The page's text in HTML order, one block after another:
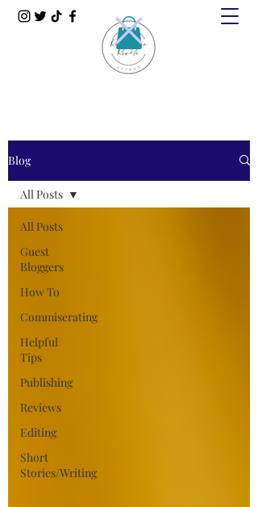
Blog
All Posts
Guest
Bloggers
How To
Commiserating
Helpful
Tips
Publishing
Reviews
Editing
Short
Stories/Writing
All Posts